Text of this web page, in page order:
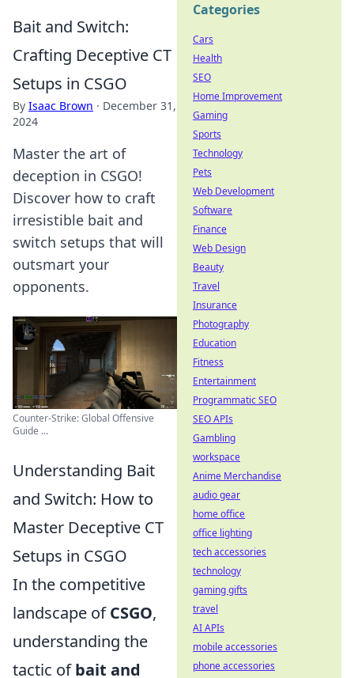
Bait and Switch:
Crafting Deceptive CT
Setups in CSGO
By Isaac Brown · December 31,
2024
Master the art of
deception in CSGO!
Discover how to craft
irresistible bait and
switch setups that will
outsmart your
opponents.
Counter-Strike: Global Offensive
Guide ...
Understanding Bait
and Switch: How to
Master Deceptive CT
Setups in CSGO
In the competitive
landscape ofCSGO,
understanding the
tactic ofbait and
Categories
Cars
Health
SEO
Home Improvement
Gaming
Sports
Technology
Pets
Web Development
Software
Finance
Web Design
Beauty
Travel
Insurance
Photography
Education
Fitness
Entertainment
Programmatic SEO
SEO APIs
Gambling
workspace
Anime Merchandise
audio gear
home office
office lighting
tech accessories
technology
gaming gifts
travel
AI APIs
mobile accessories
phone accessories